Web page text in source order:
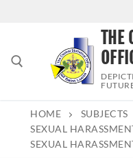
Search for:
THE
HOME SUBJECTS
SEXUAL
SEXUAL